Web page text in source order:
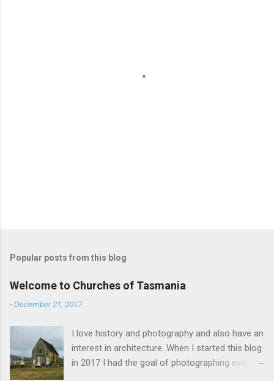
Popular posts from this blog
Welcome to Churches of Tasmania
-December 21, 2017
I love history and photography and also have an
interest in architecture. When I started this blog
in 2017 I had the goal of photographing every